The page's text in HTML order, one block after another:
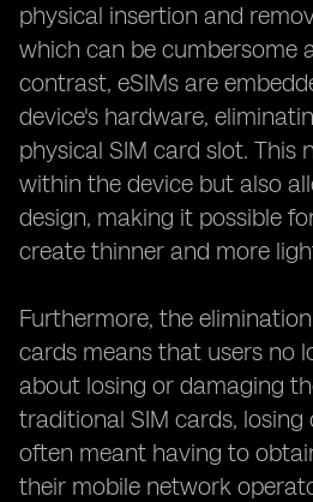
physical insertion and
which can be cumbersome
contrast, eSIMs are
device's hardware,
physical SIM card slot. This
within the device but also
design, making it possible
create thinner and more
Furthermore, the
cards means that users no
about losing or damaging
traditional SIM cards,
often meant having to
their mobile network